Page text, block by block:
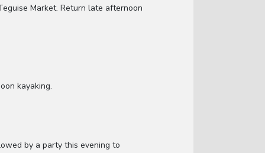
Market. Return late afternoon
kayaking.
by a party this evening to